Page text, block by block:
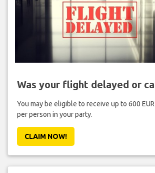
Was your flight delayed or
You may be eligible to receive up to 600
per person in your party.
CLAIM NOW!